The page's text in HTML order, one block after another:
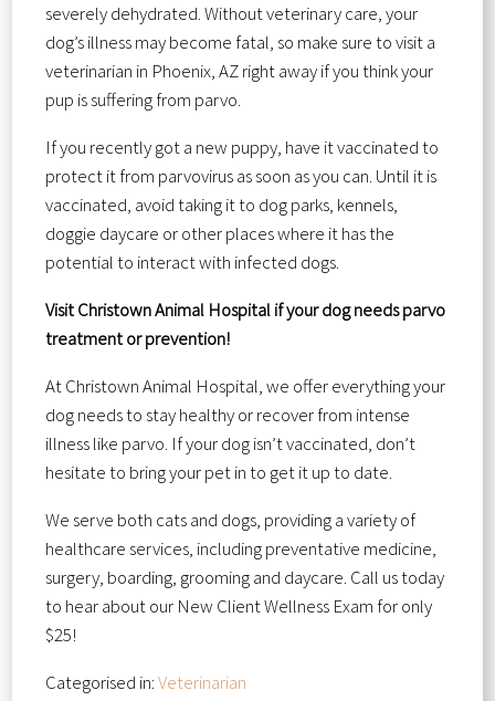
severely dehydrated. Without veterinary care, your
dog’s illness may become fatal, so make sure to visit a
veterinarian in Phoenix, AZ right away if you think your
pup is suffering from parvo.
If you recently got a new puppy, have it vaccinated to
protect it from parvovirus as soon as you can. Until it is
vaccinated, avoid taking it to dog parks, kennels,
doggie daycare or other places where it has the
potential to interact with infected dogs.
Visit Christown Animal Hospital if your dog needs parvo
treatment or prevention!
At Christown Animal Hospital, we offer everything your
dog needs to stay healthy or recover from intense
illness like parvo. If your dog isn’t vaccinated, don’t
hesitate to bring your pet in to get it up to date.
We serve both cats and dogs, providing a variety of
healthcare services, including preventative medicine,
surgery, boarding, grooming and daycare. Call us today
to hear about our New Client Wellness Exam for only
$25!
Categorised in:Veterinarian